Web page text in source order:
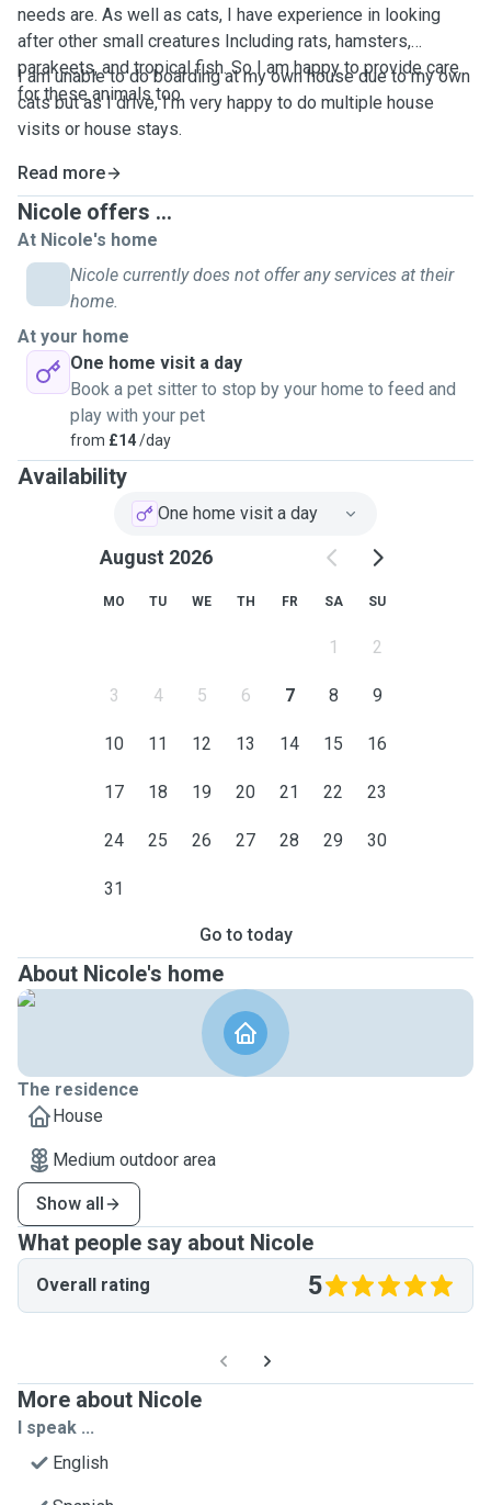
needs are. As well as cats, I have experience in looking
after other small creatures Including rats, hamsters,
parakeets, and tropical fish. So I am happy to provide care
for these animals too.
I am unable to do boarding at my own house due to my own
cats but as I drive, I'm very happy to do multiple house
visits or house stays.
Read more
Nicole offers ...
At Nicole's home
Nicole currently does not offer any services at their
home.
At your home
One home visit a day
Book a pet sitter to stop by your home to feed and
play with your pet
from £14/day
Availability
One home visit a day
August 2026
MO TU WE TH FR SA SU
1 2
3 4 5 6 7 8 9
10 11 12 13 14 15 16
17 18 19 20 21 22 23
24 25 26 27 28 29 30
31
Go to today
About Nicole's home
The residence
House
Medium outdoor area
Show all
What people say about Nicole
Overall rating 5
More about Nicole
I speak ...
English